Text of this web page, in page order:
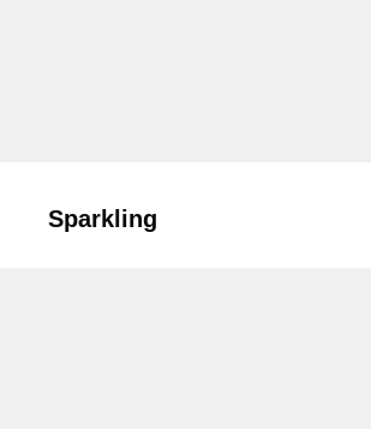
Sparkling